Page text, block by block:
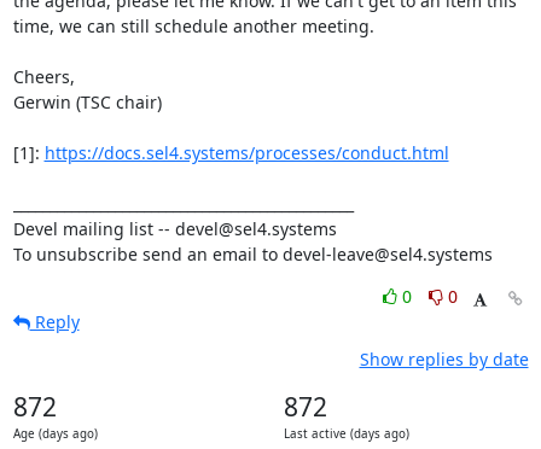
time, we can still schedule another meeting.
Cheers,
Gerwin (TSC chair)
[1]: https://docs.sel4.systems/processes/conduct.html
Devel mailing list -- devel@sel4.systems
To unsubscribe send an email to devel-leave@sel4.systems
0
0
Reply
Show replies by date
872
Age (days ago)
872
Last active (days ago)